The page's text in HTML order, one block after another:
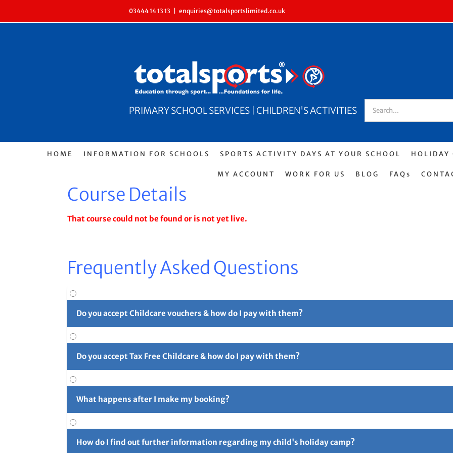
to
03444 14 13 13 enquiries@totalsportslimited.co.uk
PRIMARY SCHOOL SERVICES | CHILDREN'S ACTIVITIES
Search
for:
HOME INFORMATION FOR SCHOOLS SPORTS ACTIVITY DAYS AT YOUR SCHOOL HOLIDAY
MY ACCOUNT WORK FOR US BLOG FAQs
Course Details
That course could not be found or is not yet live.
Frequently Asked Questions
Do you accept Childcare vouchers & how do I pay with them?
Do you accept Tax Free Childcare & how do I pay with them?
For full details please see ourChildcare Vouchers – Total Sports LimitedPage.
What happens after I make my booking?
confirmation email and let us know right away if anything is incorrect. Responsibility for all booking lies
How do I find out further information regarding my child's holiday camp?